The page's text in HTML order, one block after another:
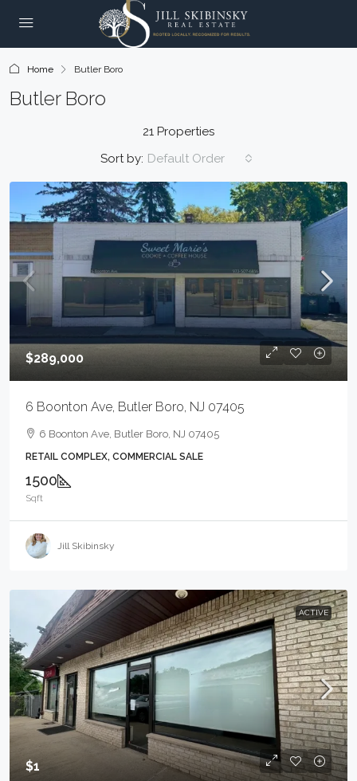
Home Butler Boro
Butler Boro
21 Properties
Sort by: Default Order
$289,000
6 Boonton Ave, Butler Boro, NJ 07405
6 Boonton Ave, Butler Boro, NJ 07405
RETAIL COMPLEX, COMMERCIAL SALE
1500
Sqft
Jill Skibinsky
ACTIVE
$1